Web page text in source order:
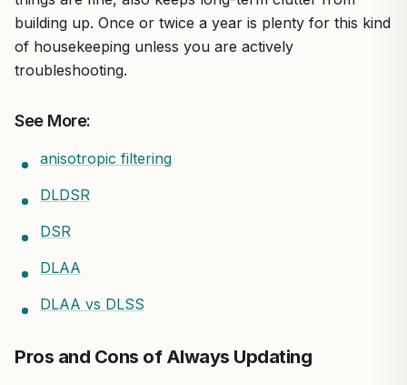
building up. Once or twice a year is plenty for this kind
of housekeeping unless you are actively
troubleshooting.
See More:
anisotropic filtering
DLDSR
DSR
DLAA
DLAA vs DLSS
Pros and Cons of Always Updating